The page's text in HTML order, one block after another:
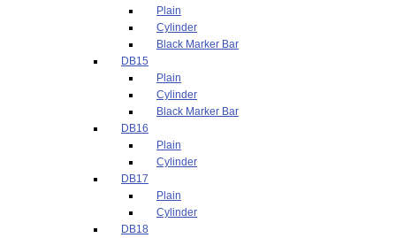
Plain
Cylinder
Black Marker Bar
DB15
Plain
Cylinder
Black Marker Bar
DB16
Plain
Cylinder
DB17
Plain
Cylinder
DB18